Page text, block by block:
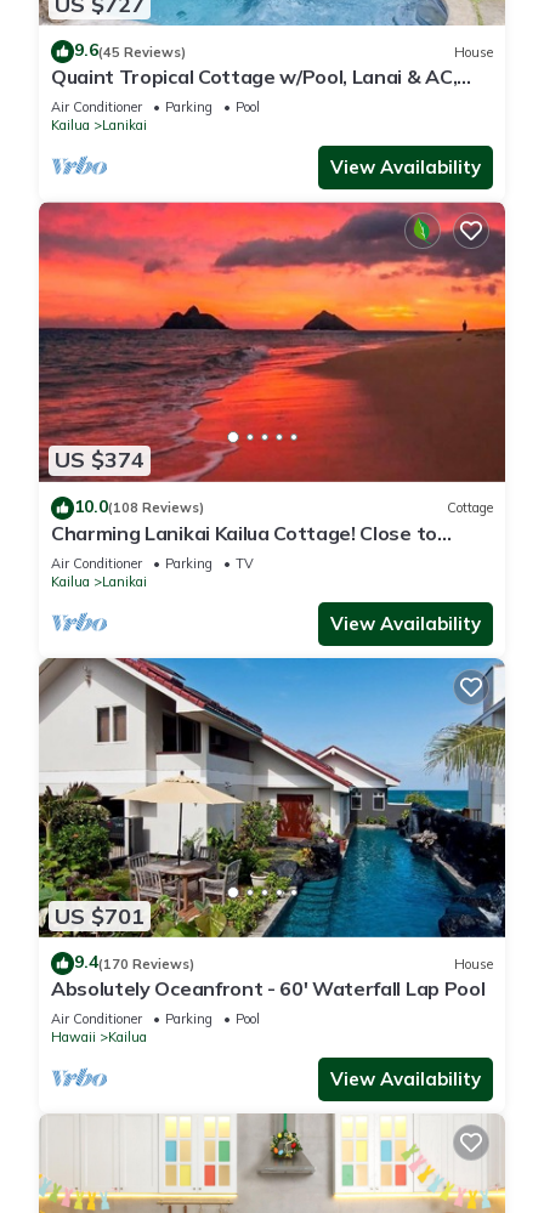
9.6(45 Reviews) House
Quaint Tropical Cottage w/Pool, Lanai & AC,
Walk to Beach: Lanikai Ohana Hale
Air Conditioner Parking
Pool
Kailua
Lanikai
View Availability
US $374
10.0(108 Reviews) Cottage
Charming Lanikai Kailua Cottage! Close to
Lanikai beach, A/C, parking.
Air Conditioner Parking
TV
Kailua
Lanikai
View Availability
US $701
9.4(170 Reviews) House
Absolutely Oceanfront - 60' Waterfall Lap Pool
Air Conditioner Parking
Pool
Hawaii
Kailua
View Availability